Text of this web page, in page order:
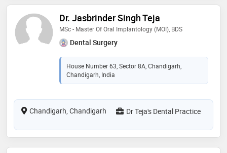
Dr. Jasbrinder Singh Teja
MSc - Master Of Oral Implantology (MOI), BDS
Dental Surgery
House Number 63, Sector 8A, Chandigarh,
Chandigarh, India
Chandigarh, Chandigarh Dr Teja's Dental Practice